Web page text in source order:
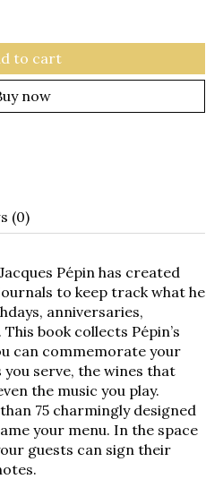
to cart
now
(0)
Pépin has created
to keep track what he
anniversaries,
book collects Pépin’s
can commemorate your
serve, the wines that
the music you play.
75 charmingly designed
your menu. In the space
guests can sign their